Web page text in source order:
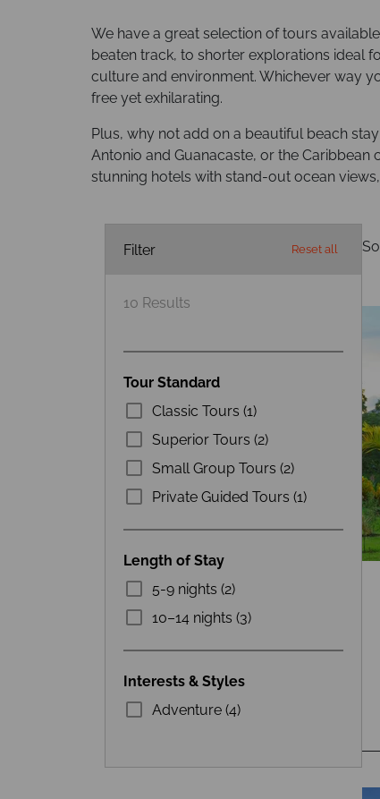
We have a great selection of tours
beaten track, to shorter explorations ideal
culture and environment. Whichever way
free yet exhilarating.
Plus, why not add on a beautiful beach
Antonio and Guanacaste, or the Caribbean
stunning hotels with stand-out ocean
Filter Reset all
10 Results
Tour Standard
Classic Tours (1)
Superior Tours (2)
Small Group Tours (2)
Private Guided Tours (1)
Length of Stay
5-9 nights (2)
10–14 nights (3)
Interests & Styles
Adventure (4)